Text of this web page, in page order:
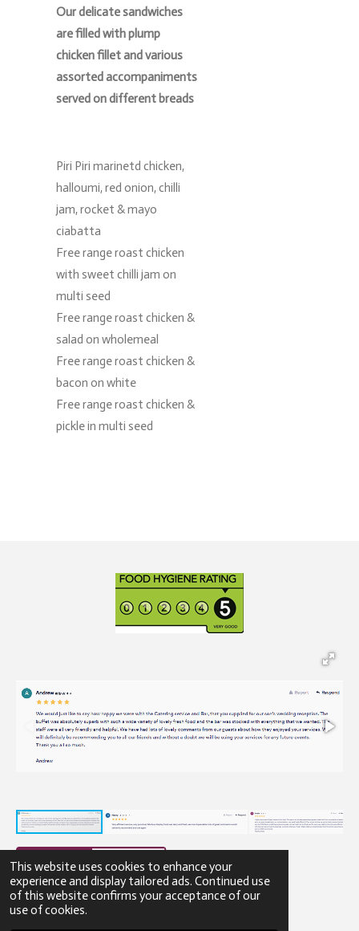
This website uses cookies to enhance your
experience and display tailored ads. Continued use
of this website confirms your acceptance of our
use of cookies.
Our delicate sandwiches
are filled with plump
chicken fillet and various
assorted accompaniments
served on different breads
Piri Piri marinetd chicken,
halloumi, red onion, chilli
jam, rocket & mayo
ciabatta
Free range roast chicken
with sweet chilli jam on
multi seed
Free range roast chicken &
salad on wholemeal
Free range roast chicken &
bacon on white
Free range roast chicken &
pickle in multi seed
© 2023 - 2026 Gibbons Catering